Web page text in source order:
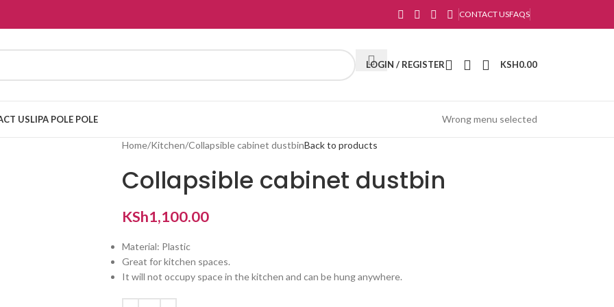
CONTACT USFAQS
LOGIN / REGISTER KSH0.00
USLIPA POLE POLE Wrong menu selected
Home Kitchen Collapsible cabinet dustbinBack to products
Collapsible cabinet dustbin
KSh1,100.00
Material: Plastic
Great for kitchen spaces.
It will not occupy space in the kitchen and can be hung anywhere.